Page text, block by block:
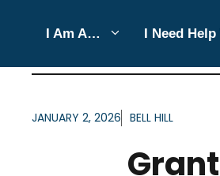
content
I Am A… I Need
ARTICLES
JANUARY 2, 2026 BELL HILL